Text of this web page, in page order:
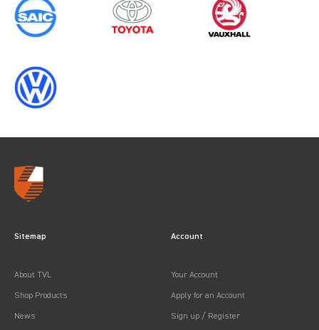
0 results inWhole Vehicle
Protectionfor
CHASSISCAB, 2003
Sitemap
About TVL
Shop Products
News
Account
Your Account
Apply for an Account
Sign up / Register